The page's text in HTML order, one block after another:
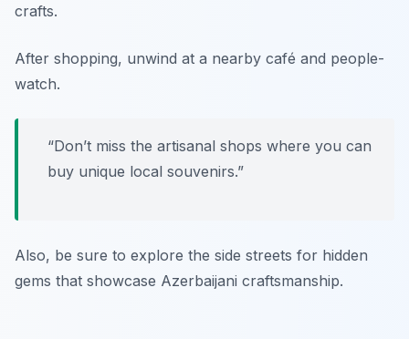
crafts.
After shopping, unwind at a nearby café and people-
watch.
“Don’t miss the artisanal shops where you can
buy unique local souvenirs.”
Also, be sure to explore the side streets for hidden
gems that showcase Azerbaijani craftsmanship.